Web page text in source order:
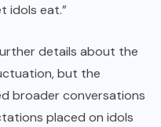
idols eat.”
details about the
but the
broader conversations
placed on idols